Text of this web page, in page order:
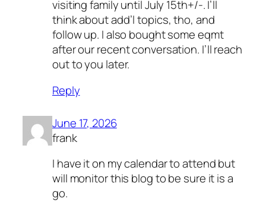
visiting family until July 15th+/-. I’ll
think about add’l topics, tho, and
follow up. I also bought some eqmt
after our recent conversation. I’ll reach
out to you later.
Reply
June 17, 2026
frank
I have it on my calendar to attend but
will monitor this blog to be sure it is a
go.